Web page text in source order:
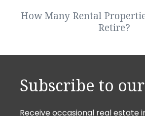
How Many Rental
Retire?
Subscribe to
Receive occasional real estate